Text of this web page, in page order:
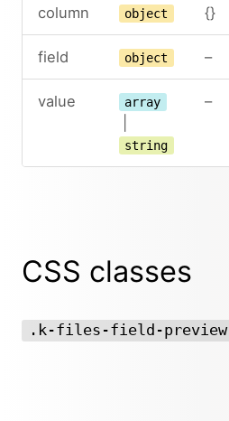
column object {}
field object –
value array
string
–
CSS classes
.k-files-field-preview